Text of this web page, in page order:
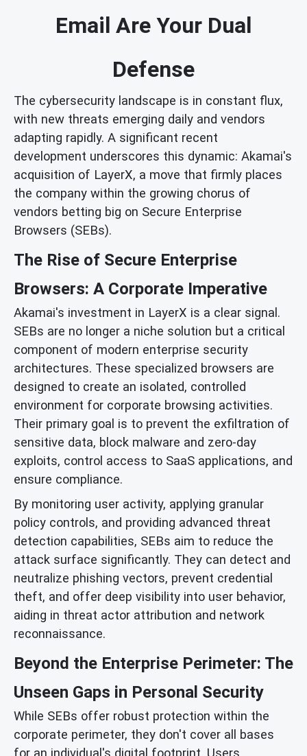
Email Are Your Dual
Defense
The cybersecurity landscape is in constant flux,
with new threats emerging daily and vendors
adapting rapidly. A significant recent
development underscores this dynamic: Akamai's
acquisition of LayerX, a move that firmly places
the company within the growing chorus of
vendors betting big on Secure Enterprise
Browsers (SEBs).
The Rise of Secure Enterprise
Browsers: A Corporate Imperative
Akamai's investment in LayerX is a clear signal.
SEBs are no longer a niche solution but a critical
component of modern enterprise security
architectures. These specialized browsers are
designed to create an isolated, controlled
environment for corporate browsing activities.
Their primary goal is to prevent the exfiltration of
sensitive data, block malware and zero-day
exploits, control access to SaaS applications, and
ensure compliance.
By monitoring user activity, applying granular
policy controls, and providing advanced threat
detection capabilities, SEBs aim to reduce the
attack surface significantly. They can detect and
neutralize phishing vectors, prevent credential
theft, and offer deep visibility into user behavior,
aiding in threat actor attribution and network
reconnaissance.
Beyond the Enterprise Perimeter: The
Unseen Gaps in Personal Security
While SEBs offer robust protection within the
corporate perimeter, they don't cover all bases
for an individual's digital footprint. Users